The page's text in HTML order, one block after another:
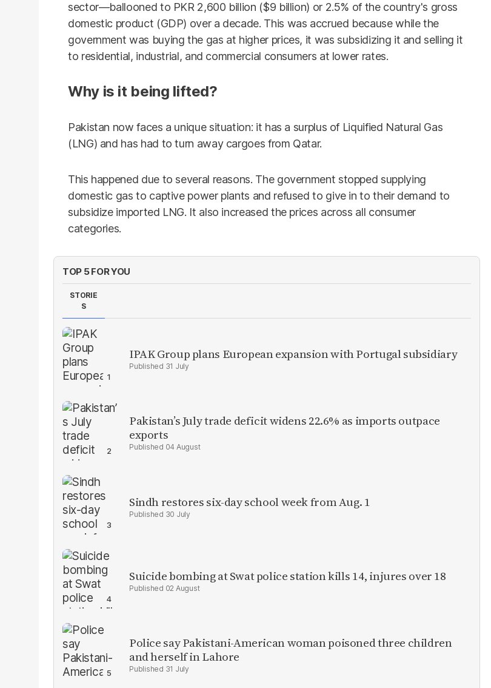
sector—ballooned to PKR 2,600 billion ($9 billion) or 2.5% of the country's gross
domestic product (GDP) over a decade. This was accrued because while the
government was buying the gas at higher prices, it was subsidizing it and selling it
to residential, industrial, and commercial consumers at lower rates.
Why is it being lifted?
Pakistan now faces a unique situation: it has a surplus of Liquified Natural Gas
(LNG) and has had to turn away cargoes from Qatar.
This happened due to several reasons. The government stopped supplying
domestic gas to captive power plants and refused to give in to their demand to
subsidize imported LNG. It also increased the prices across all consumer
categories.
TOP 5 FOR YOU
STORIE
S
IPAK Group plans European expansion with Portugal subsidiary
31 July
Pakistan’s July trade deficit widens 22.6% as imports outpace
exports
04 August
Sindh restores six-day school week from Aug. 1
30 July
Suicide bombing at Swat police station kills 14, injures over 18
02 August
Police say Pakistani-American woman poisoned three children
and herself in Lahore
31 July